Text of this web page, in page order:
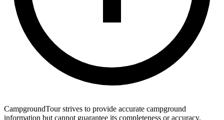
CampgroundTour strives to provide accurate campground
information but cannot guarantee its completeness or accuracy.